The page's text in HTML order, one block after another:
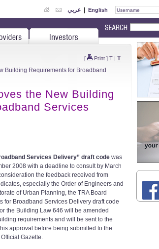
عربي | English
[ Print ] T | T
Building Requirements for Broadband
the New Building
Services
Services Delivery” draft code was
2008 with a deadline to consult by March
the feedback received from
especially the Order of Engineers and
of Urban Planning, the TRA Board
Broadband Services Delivery draft code
the Building Law 646 will be amended
requirements and will be sent to the
approval before being submitted to the
Gazette.